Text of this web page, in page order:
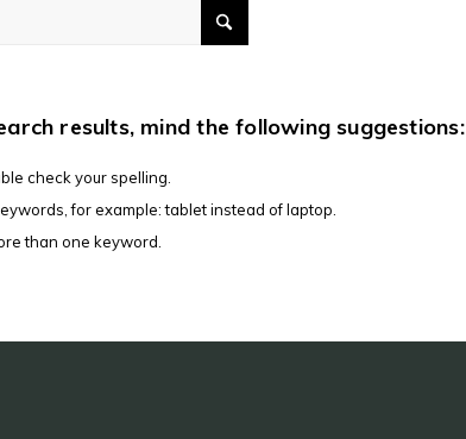
results, mind the following suggestions:
check your spelling.
for example: tablet instead of laptop.
than one keyword.